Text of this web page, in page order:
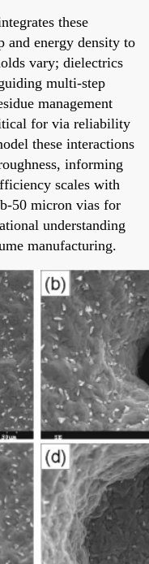
these
and energy density to
vary; dielectrics
multi-step
management
for via reliability
these interactions
informing
scales with
50 micron vias for
understanding
manufacturing.